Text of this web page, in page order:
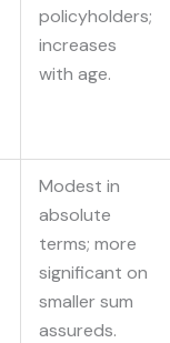
policyholders;
increases
with age.
Modest in
absolute
terms; more
significant on
smaller sum
assureds.